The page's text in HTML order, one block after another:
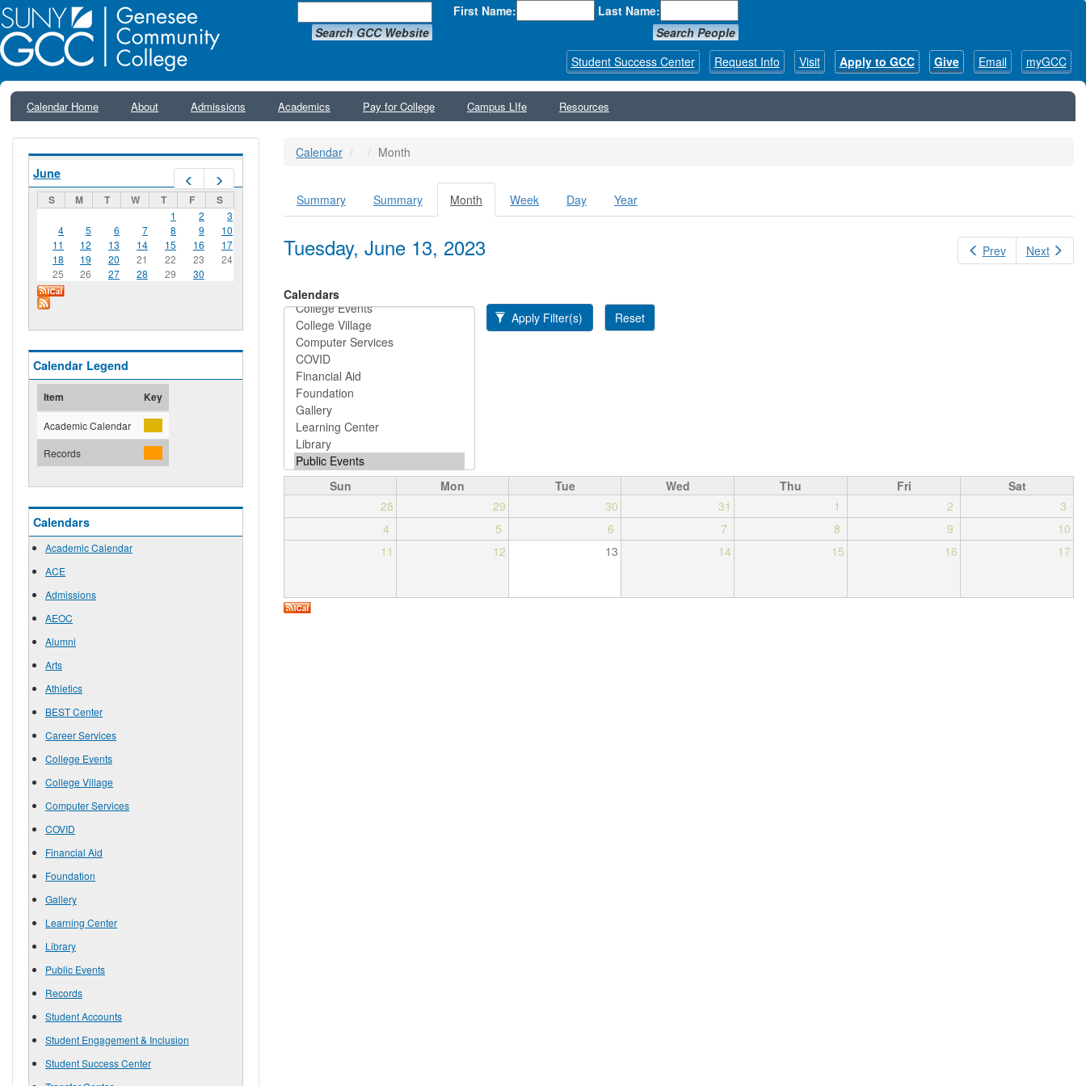
Search GCC Website
First Name:
Last Name:
Search People
Student Success Center
Request Info Visit Apply to GCC Give Email myGCC
Calendar Home About Admissions Academics Pay for College Campus LIfe Resources
June
S M T W T F S
1 2
3
4
5 6 7 8 9
10
11
12 13 14 15 16
17
18
19 20 21 22 23
24
25
26 27 28 29 30
Calendar Legend
Item Key
Academic Calendar
Records
Calendars
Academic Calendar
ACE
Admissions
AEOC
Alumni
Arts
Athletics
BEST Center
Career Services
College Events
College Village
Computer Services
COVID
Financial Aid
Foundation
Gallery
Learning Center
Library
Public Events
Records
Student Accounts
Student Engagement & Inclusion
Student Success Center
Calendar Month
Primary tabs
Summary Summary Month (active
tab)
Week Day Year
Prev Next
Tuesday, June 13, 2023
Calendars
Apply Filter(s)
Reset
Sun Mon Tue Wed Thu Fri
Sat
28
29 30 31 1 2
3
4
5 6 7 8 9
10
11
12 13 14 15 16 17